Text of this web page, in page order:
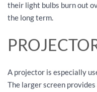
their light bulbs burn out
the long term.
A projector is especially
The larger screen